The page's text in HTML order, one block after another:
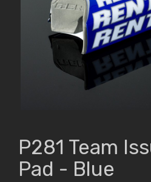
P281 Team
Pad - Blue